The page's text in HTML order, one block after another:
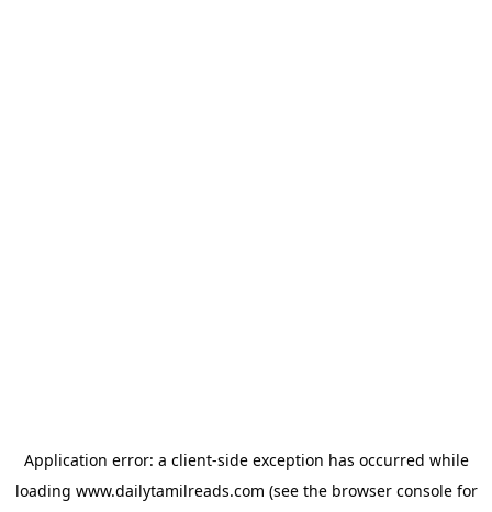
Application error: a client-side exception has occurred while
loading www.dailytamilreads.com (see the browser consolefor